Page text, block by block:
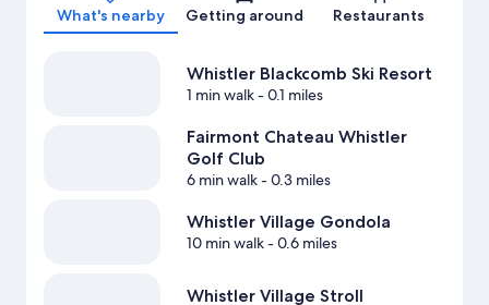
What's nearby Getting around Restaurants
Whistler Blackcomb Ski Resort
1 min walk- 0.1 miles
Fairmont Chateau Whistler
Golf Club
6 min walk- 0.3 miles
Whistler Village Gondola
10 min walk- 0.6 miles
Whistler Village Stroll